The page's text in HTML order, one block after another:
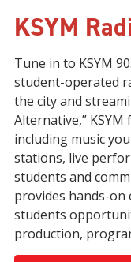
KSYM
Tune in to KSYM
student-operated
the city and
Alternative,”
including music
stations, live
students and
provides hands-on
students
production,